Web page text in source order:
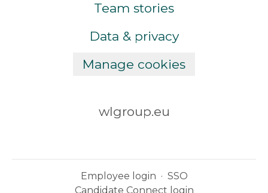
Team stories
Data & privacy
Manage cookies
wlgroup.eu
Employee login · SSO
Candidate Connect login